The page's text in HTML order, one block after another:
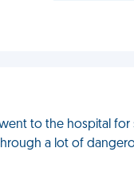
to the hospital
a lot of